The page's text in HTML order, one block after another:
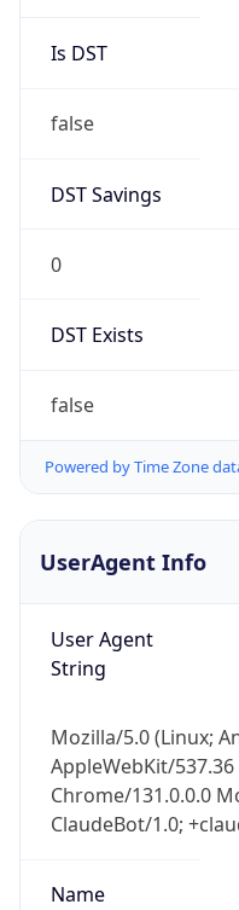
Is DST
false
DST Savings
0
DST Exists
false
Powered by Time Zone
UserAgent Info
User Agent
String
Mozilla/5.0 (Linux;
AppleWebKit/
Chrome/131.0.0.0
ClaudeBot/1.0;
Name